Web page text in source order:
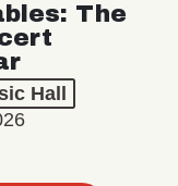
The
Hall